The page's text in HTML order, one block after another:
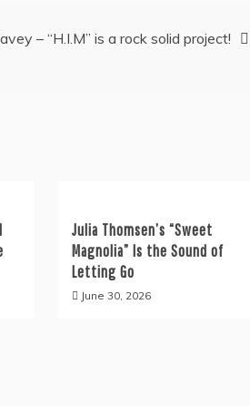
– “H.I.M” is a rock solid project!
Julia Thomsen’s “Sweet
Magnolia” Is the Sound of
Letting Go
June 30, 2026